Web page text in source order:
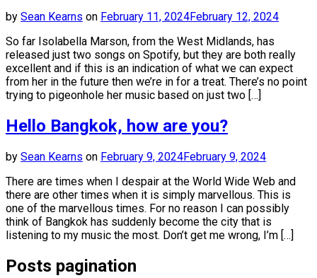
by Sean Kearns on February 11, 2024February 12, 2024
So far Isolabella Marson, from the West Midlands, has
released just two songs on Spotify, but they are both really
excellent and if this is an indication of what we can expect
from her in the future then we’re in for a treat. There’s no point
trying to pigeonhole her music based on just two […]
Hello Bangkok, how are you?
by Sean Kearns on February 9, 2024February 9, 2024
There are times when I despair at the World Wide Web and
there are other times when it is simply marvellous. This is
one of the marvellous times. For no reason I can possibly
think of Bangkok has suddenly become the city that is
listening to my music the most. Don’t get me wrong, I’m […]
Posts pagination